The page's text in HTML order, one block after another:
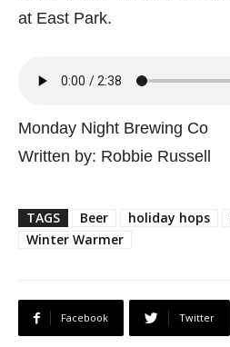
at East Park.
Monday Night Brewing Co
Written by: Robbie Russell
TAGS Beer holiday hops
Winter Warmer
Facebook Twitter